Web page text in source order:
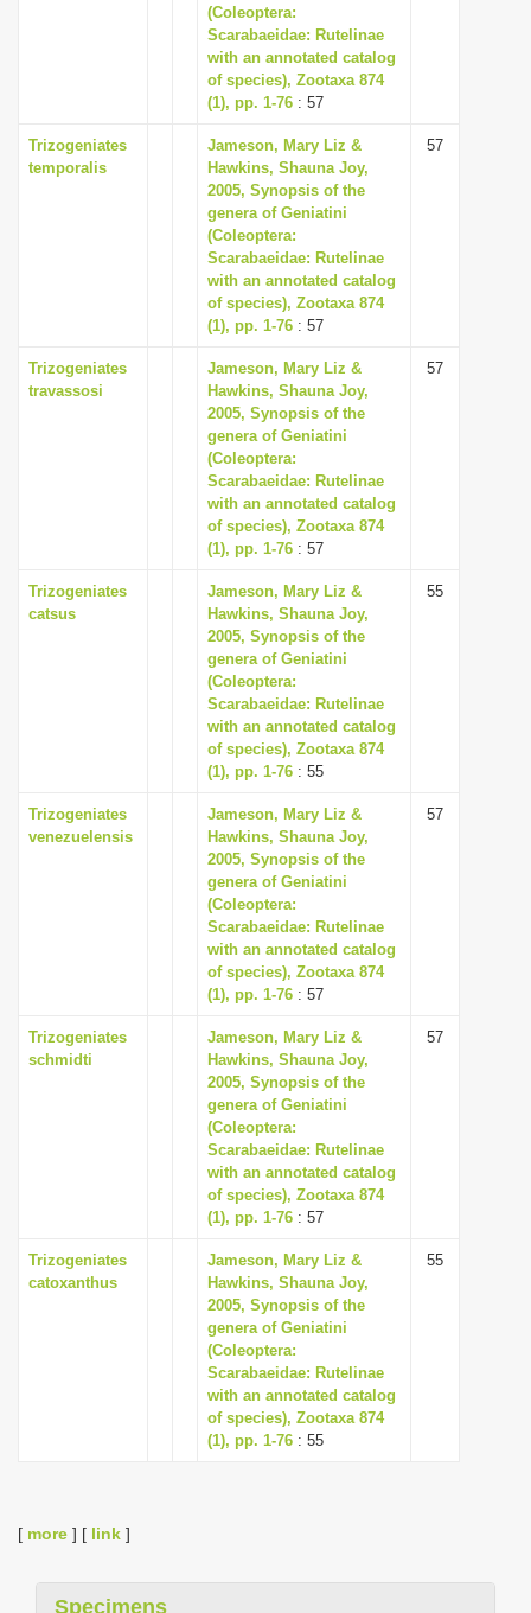
(Coleoptera:
Scarabaeidae: Rutelinae
with an annotated catalog
of species), Zootaxa 874
(1), pp. 1-76 : 57
Trizogeniates
temporalis
Jameson, Mary Liz &
Hawkins, Shauna Joy,
2005, Synopsis of the
genera of Geniatini
(Coleoptera:
Scarabaeidae: Rutelinae
with an annotated catalog
of species), Zootaxa 874
(1), pp. 1-76 : 57
57
Trizogeniates
travassosi
Jameson, Mary Liz &
Hawkins, Shauna Joy,
2005, Synopsis of the
genera of Geniatini
(Coleoptera:
Scarabaeidae: Rutelinae
with an annotated catalog
of species), Zootaxa 874
(1), pp. 1-76 : 57
57
Trizogeniates
catsus
Jameson, Mary Liz &
Hawkins, Shauna Joy,
2005, Synopsis of the
genera of Geniatini
(Coleoptera:
Scarabaeidae: Rutelinae
with an annotated catalog
of species), Zootaxa 874
(1), pp. 1-76 : 55
55
Trizogeniates
venezuelensis
Jameson, Mary Liz &
Hawkins, Shauna Joy,
2005, Synopsis of the
genera of Geniatini
(Coleoptera:
Scarabaeidae: Rutelinae
with an annotated catalog
of species), Zootaxa 874
(1), pp. 1-76 : 57
57
Trizogeniates
schmidti
Jameson, Mary Liz &
Hawkins, Shauna Joy,
2005, Synopsis of the
genera of Geniatini
(Coleoptera:
Scarabaeidae: Rutelinae
with an annotated catalog
of species), Zootaxa 874
(1), pp. 1-76 : 57
57
Trizogeniates
catoxanthus
Jameson, Mary Liz &
Hawkins, Shauna Joy,
2005, Synopsis of the
genera of Geniatini
(Coleoptera:
Scarabaeidae: Rutelinae
with an annotated catalog
of species), Zootaxa 874
(1), pp. 1-76 : 55
55
[ more ] [ link ]
Specimens